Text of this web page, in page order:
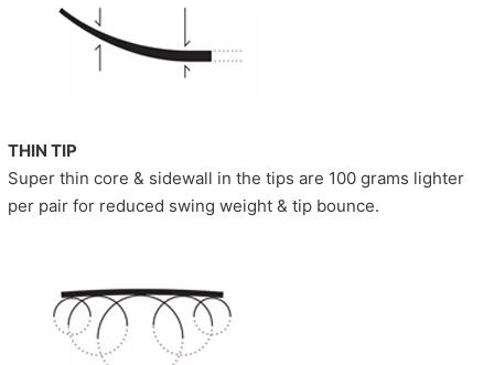
THIN TIP
Super thin core & sidewall in the tips are 100 grams lighter
per pair for reduced swing weight & tip bounce.